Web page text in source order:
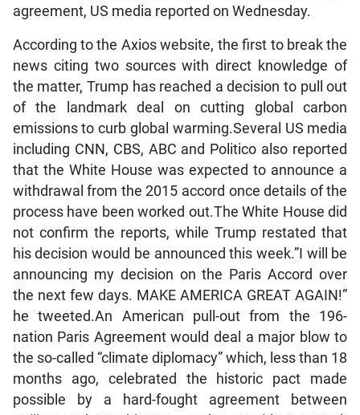
agreement, US media reported on Wednesday.
According to the Axios website, the first to break the
news citing two sources with direct knowledge of
the matter, Trump has reached a decision to pull out
of the landmark deal on cutting global carbon
emissions to curb global warming.Several US media
including CNN, CBS, ABC and Politico also reported
that the White House was expected to announce a
withdrawal from the 2015 accord once details of the
process have been worked out.The White House did
not confirm the reports, while Trump restated that
his decision would be announced this week.”I will be
announcing my decision on the Paris Accord over
the next few days. MAKE AMERICA GREAT AGAIN!”
he tweeted.An American pull-out from the 196-
nation Paris Agreement would deal a major blow to
the so-called “climate diplomacy” which, less than 18
months ago, celebrated the historic pact made
possible by a hard-fought agreement between